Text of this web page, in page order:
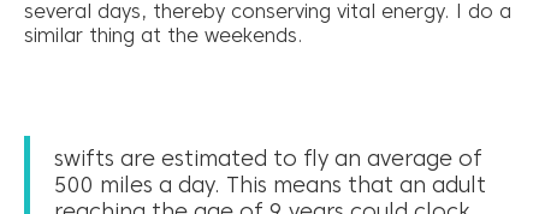
several days, thereby conserving vital energy. I do a
similar thing at the weekends.
swifts are estimated to fly an average of
500 miles a day. This means that an adult